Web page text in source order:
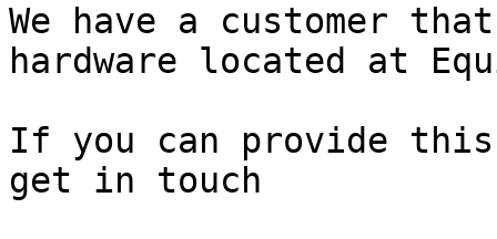
We have a customer
hardware located at
If you can provide
get in touch